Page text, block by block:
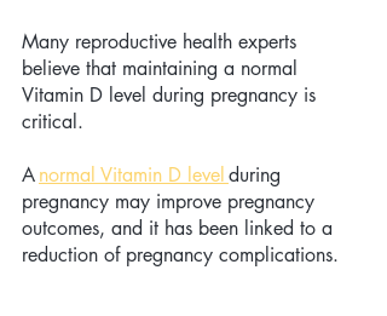
Many reproductive health experts
believe that maintaining a normal
Vitamin D level during pregnancy is
critical.
A normal Vitamin D levelduring
pregnancy may improve pregnancy
outcomes, and it has been linked to a
reduction of pregnancy complications.